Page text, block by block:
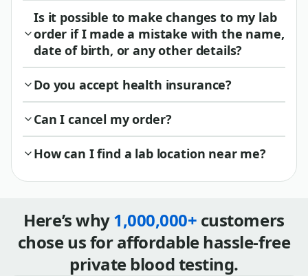
Is it possible to make changes to my lab
order if I made a mistake with the name,
date of birth, or any other details?
Do you accept health insurance?
Can I cancel my order?
How can I find a lab location near me?
Here’s why1,000,000+ customers
chose us for affordable hassle-free
private blood testing.